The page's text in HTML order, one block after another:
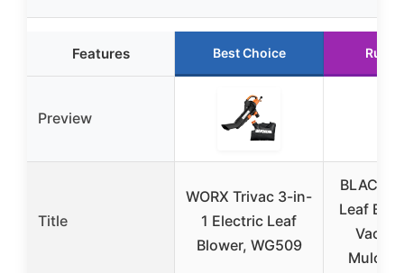
Features Best Choice
Preview
Title
WORX Trivac 3-in-
1 Electric Leaf
Blower, WG509
Leaf